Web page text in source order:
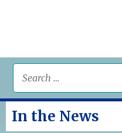
In the News